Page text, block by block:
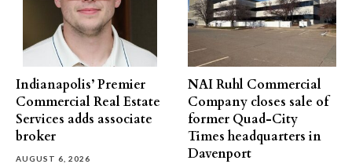
Indianapolis’ Premier
Commercial Real Estate
Services adds associate
broker
AUGUST 6, 2026
NAI Ruhl Commercial
Company closes sale of
former Quad-City
Times headquarters in
Davenport